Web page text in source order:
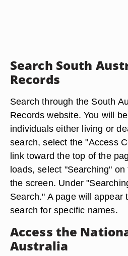
Search South
Records
Search through the South
Records website. You will
individuals either living or
search, select the "Access
link toward the top of the
loads, select "Searching"
the screen. Under
Search." A page will appear
search for specific names.
Access the
Australia